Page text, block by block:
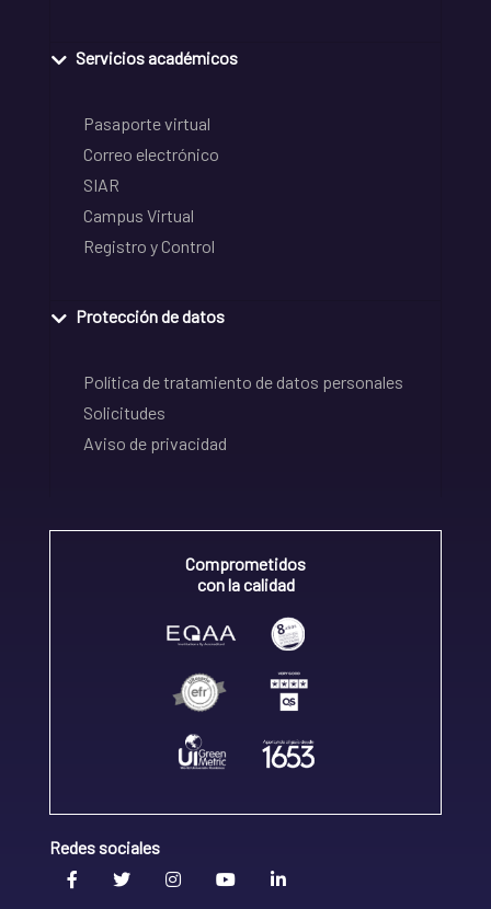
Servicios académicos
Pasaporte virtual
Correo electrónico
SIAR
Campus Virtual
Registro y Control
Protección de datos
Política de tratamiento de datos personales
Solicitudes
Aviso de privacidad
Comprometidos
con la calidad
Redes sociales